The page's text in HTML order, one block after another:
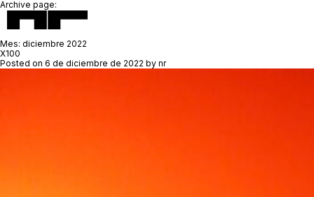
Archive page:
Mes: diciembre 2022
X100
Posted on 6 de diciembre de 2022 by nr